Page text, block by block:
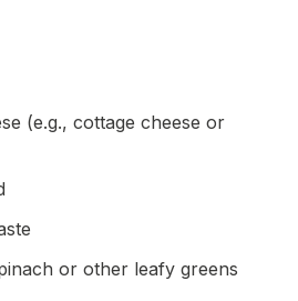
(e.g., cottage cheese or
or other leafy greens